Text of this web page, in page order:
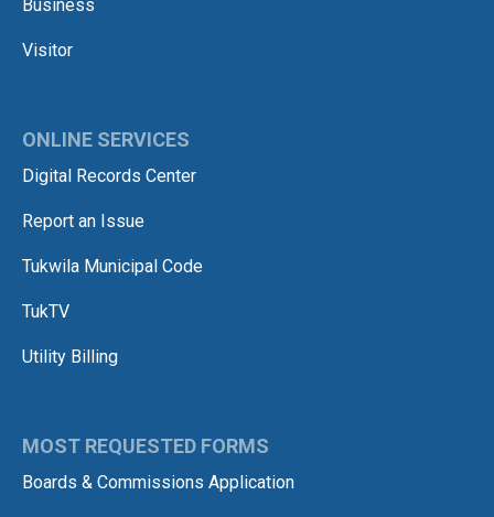
Business
Visitor
ONLINE SERVICES
Digital Records Center
Report an Issue
Tukwila Municipal Code
TukTV
Utility Billing
MOST REQUESTED FORMS
Boards & Commissions Application